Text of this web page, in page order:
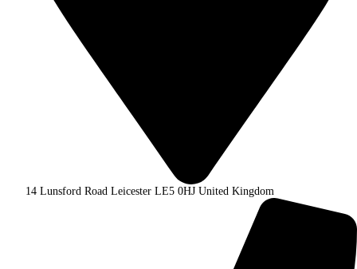
14 Lunsford Road Leicester LE5 0HJ United Kingdom